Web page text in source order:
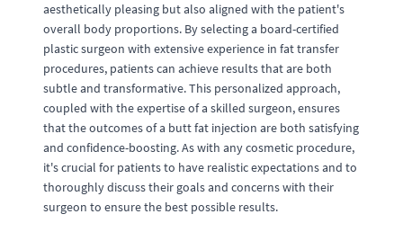
aesthetically pleasing but also aligned with the patient's
overall body proportions. By selecting a board-certified
plastic surgeon with extensive experience in fat transfer
procedures, patients can achieve results that are both
subtle and transformative. This personalized approach,
coupled with the expertise of a skilled surgeon, ensures
that the outcomes of a butt fat injection are both satisfying
and confidence-boosting. As with any cosmetic procedure,
it's crucial for patients to have realistic expectations and to
thoroughly discuss their goals and concerns with their
surgeon to ensure the best possible results.